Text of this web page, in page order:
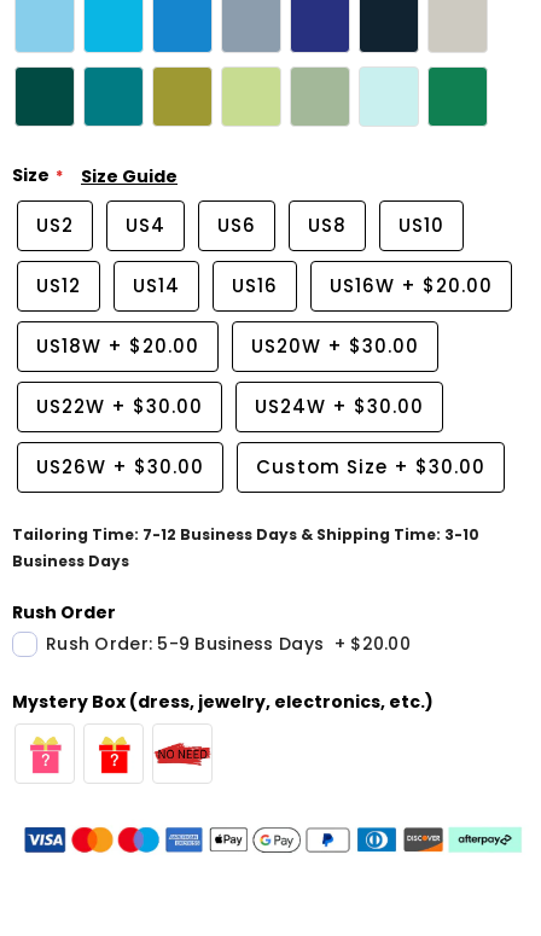
Size Size Guide
US2 US4 US6 US8 US10
US12 US14 US16 US16W + $20.00
US18W + $20.00 US20W + $30.00
US22W + $30.00 US24W + $30.00
US26W + $30.00 Custom Size + $30.00
Tailoring Time: 7-12 Business Days & Shipping Time: 3-10
Business Days
Rush Order
Rush Order: 5-9 Business Days + $20.00
Mystery Box (dress, jewelry, electronics, etc.)